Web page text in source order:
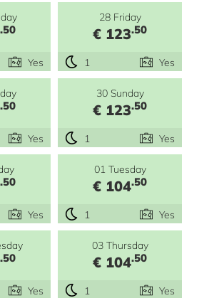
.50
Yes
28 Friday
€ 123.50
1 Yes
.50
Yes
30 Sunday
€ 123.50
1 Yes
.50
Yes
01 Tuesday
€ 104.50
1 Yes
.50
Yes
03 Thursday
€ 104.50
1 Yes